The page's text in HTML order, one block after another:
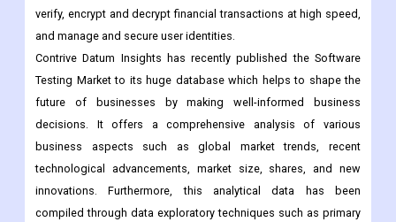
verify, encrypt and decrypt financial transactions at high speed,
and manage and secure user identities.
Contrive Datum Insights has recently published the Software
Testing Market to its huge database which helps to shape the
future of businesses by making well-informed business
decisions. It offers a comprehensive analysis of various
business aspects such as global market trends, recent
technological advancements, market size, shares, and new
innovations. Furthermore, this analytical data has been
compiled through data exploratory techniques such as primary